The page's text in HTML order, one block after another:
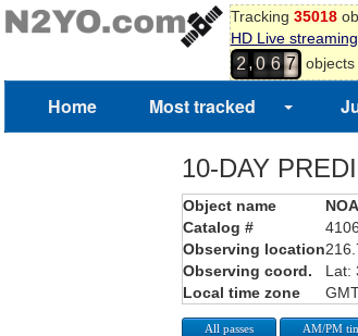
Tracking 35018
HD Live
2 ,0 6
7
7
8
9
0
1
Home Most tracked
10-DAY
Object name
Catalog #
Observing location
Observing coord.
Lat:
Local time zone
All passes AM/PM